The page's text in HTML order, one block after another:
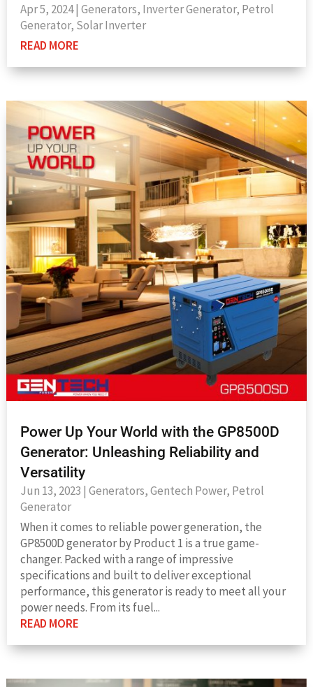
Apr 5, 2024| Generators, Inverter Generator, Petrol
Generator, Solar Inverter
READ MORE
Power Up Your World with the GP8500D
Generator: Unleashing Reliability and
Versatility
Jun 13, 2023 | Generators,Gentech Power, Petrol
Generator
When it comes to reliable power generation, the
GP8500D generator by Product 1 is a true game-
changer. Packed with a range of impressive
specifications and built to deliver exceptional
performance, this generator is ready to meet all your
power needs. From its fuel...
READ MORE